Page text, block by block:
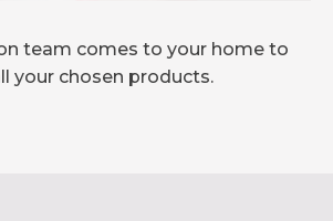
team comes to your home to
your chosen products.